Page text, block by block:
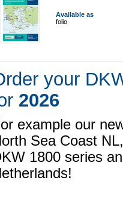
Available as
folio
your
2026
example our
Sea Coast
1800 series